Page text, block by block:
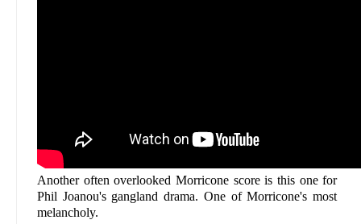
Another often overlooked Morricone score is this one for
Phil Joanou's gangland drama. One of Morricone's most
melancholy.